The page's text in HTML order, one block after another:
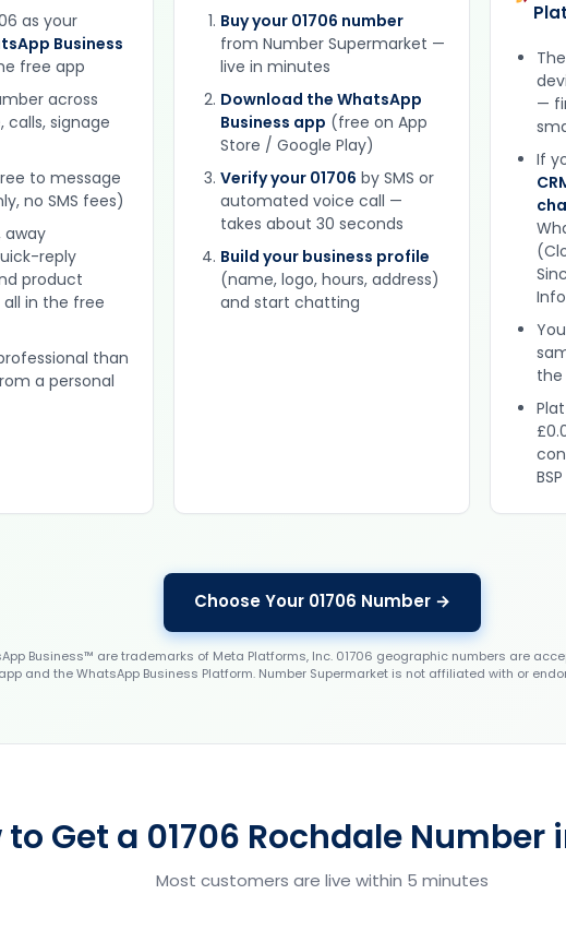
as your
Business
free app
across
calls, signage
to message
no SMS fees)
away
reply
product
in the free
than
a personal
Buy your 01706 number
from Number Supermarket —
live in minutes
Download the WhatsApp
Business app (free on App
Store / Google Play)
Verify your 01706 by SMS or
automated voice call —
takes about 30 seconds
Build your business profile
(name, logo, hours, address)
and start chatting
—
If
the
BSP
Choose Your 01706 Number →
Business™ are trademarks of Meta Platforms, Inc. 01706 geographic numbers are
app and the WhatsApp Business Platform. Number Supermarket is not affiliated with or
to Get a 01706 Rochdale Number
Most customers are live within 5 minutes